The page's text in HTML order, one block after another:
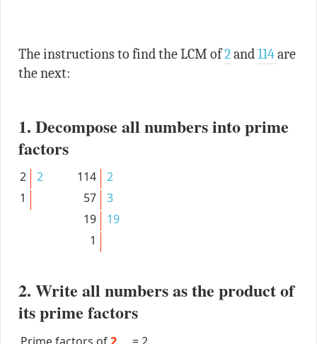
The instructions to find the LCM of2and114are
the next:
1. Decompose all numbers into prime
factors
2
2
1
114
2
57
3
19
19
1
2. Write all numbers as the product of
its prime factors